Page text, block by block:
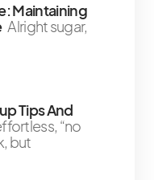
Maintaining
Alright sugar,
Tips And
“no
but